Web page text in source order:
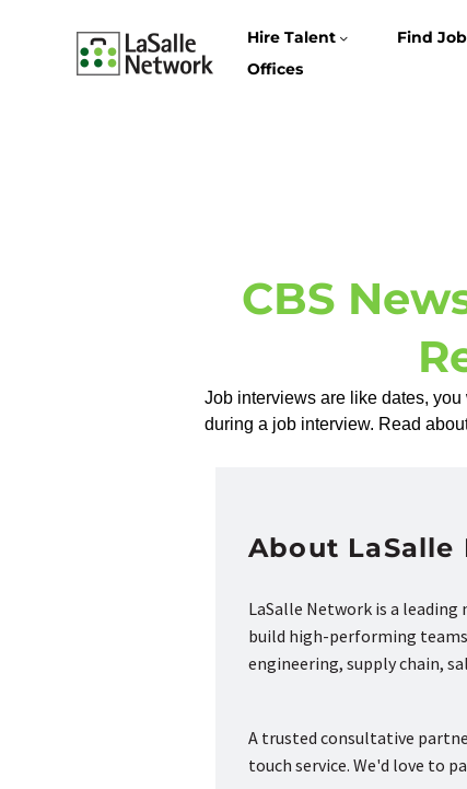
Hire Talent Find
Offices
CBS
Job interviews are like dates,
during a job interview. Read
About LaSalle
LaSalle Network is a
build high-performing
engineering, supply chain,
A trusted consultative
touch service. We'd love to